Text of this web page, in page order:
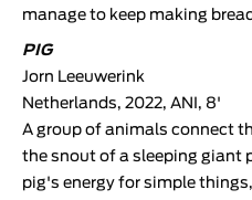
manage to keep making
PIG
Jorn Leeuwerink
Netherlands, 2022, ANI, 8'
A group of animals connect
the snout of a sleeping giant
pig's energy for simple